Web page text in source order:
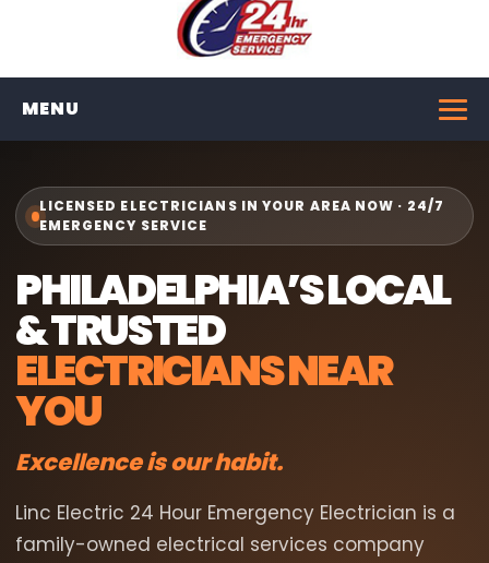
MENU
LICENSED ELECTRICIANS IN YOUR AREA NOW · 24/7
EMERGENCY SERVICE
PHILADELPHIA’S LOCAL
& TRUSTED
ELECTRICIANS NEAR
YOU
Excellence is our habit.
Linc Electric 24 Hour Emergency Electrician is a
family-owned electrical services company